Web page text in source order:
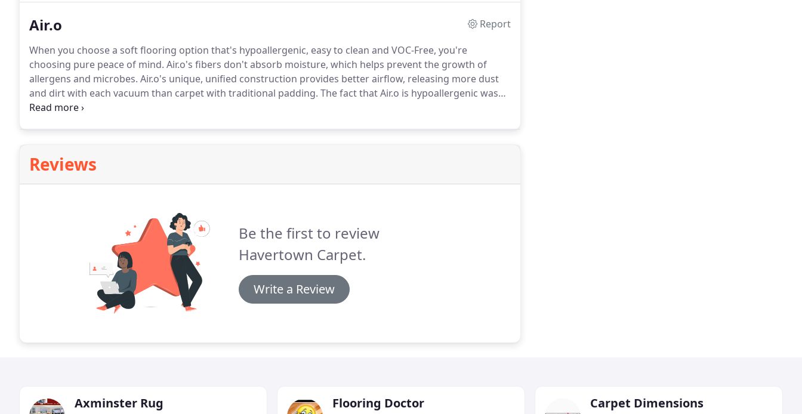
Air.o
Report
When you choose a soft flooring option that's hypoallergenic, easy to clean and VOC-Free, you're
choosing pure peace of mind. Air.o's fibers don't absorb moisture, which helps prevent the growth of
allergens and microbes. Air.o's unique, unified construction provides better airflow, releasing more dust
and dirt with each vacuum than carpet with traditional padding. The fact that Air.o is hypoallergenic was
huge for me as we have a lot of allergies in our family.
Reviews
Be the first to review
Havertown Carpet.
Write a Review
Axminster Rug Flooring Doctor Carpet Dimensions